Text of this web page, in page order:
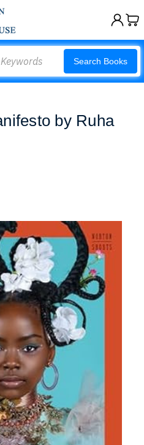
Search Books
by Ruha